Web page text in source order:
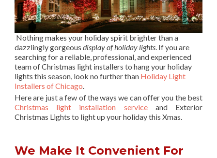
Nothing makes your holiday spirit brighter than a
dazzlingly gorgeous display of holiday lights . If you are
searching for a reliable, professional, and experienced
team of Christmas light installers to hang your holiday
lights this season, look no further than Holiday Light
Installers of Chicago
Here are just a few of the ways we can offer you the best
Christmas light installation serviceand Exterior
Christmas Lights to light up your holiday this Xmas.
We Make It Convenient For